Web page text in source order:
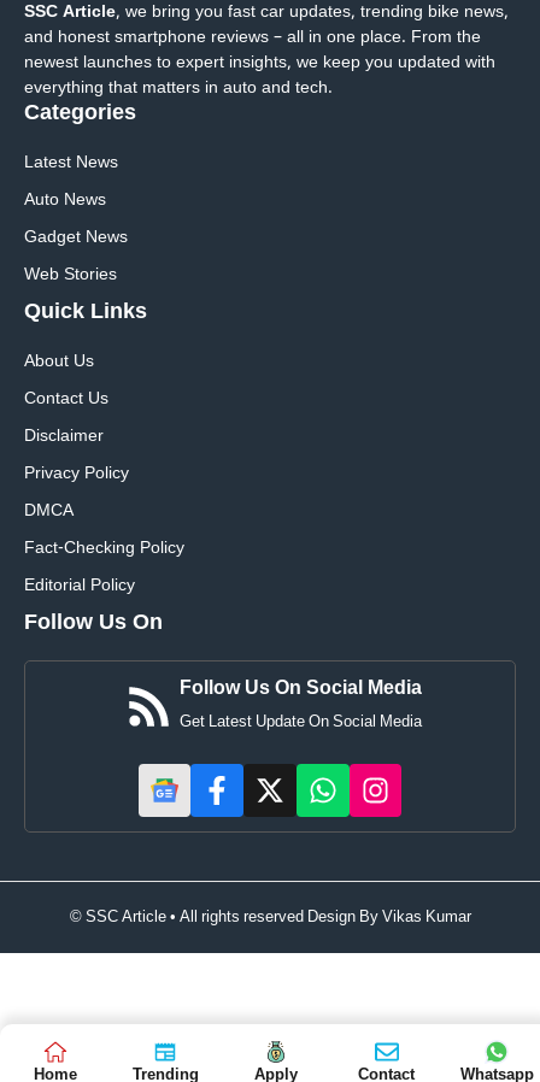
SSC Article, we bring you fast car updates, trending bike news,
and honest smartphone reviews – all in one place. From the
newest launches to expert insights, we keep you updated with
everything that matters in auto and tech.
Categories
Latest News
Auto News
Gadget News
Web Stories
Quick Links
About Us
Contact Us
Disclaimer
Privacy Policy
DMCA
Fact-Checking Policy
Editorial Policy
Follow Us On
Follow Us On Social Media
Get Latest Update On Social Media
© SSC Article • All rights reserved Design ByVikas Kumar
Home Trending Apply Contact Whatsapp